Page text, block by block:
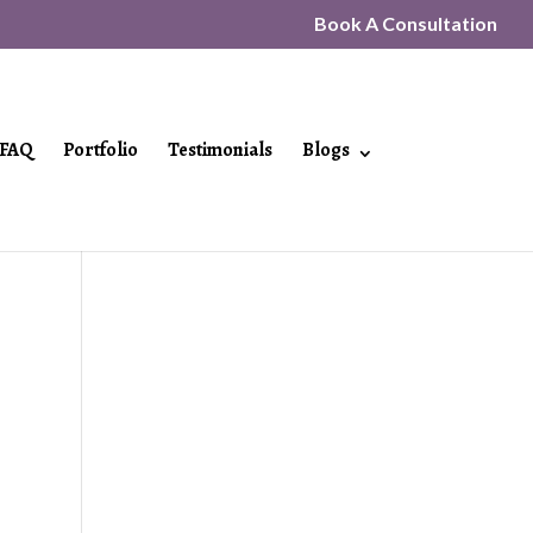
Book A Consultation
FAQ Portfolio Testimonials Blogs